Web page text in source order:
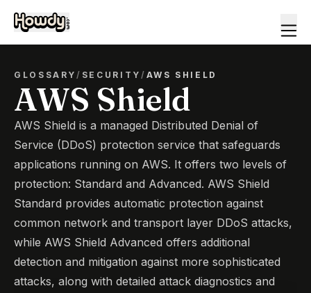
GLOSSARY/ SECURITY / AWS SHIELD
AWS Shield
AWS Shield is a managed Distributed Denial of
Service (DDoS) protection service that safeguards
applications running on AWS. It offers two levels of
protection: Standard and Advanced. AWS Shield
Standard provides automatic protection against
common network and transport layer DDoS attacks,
while AWS Shield Advanced offers additional
detection and mitigation against more sophisticated
attacks, along with detailed attack diagnostics and